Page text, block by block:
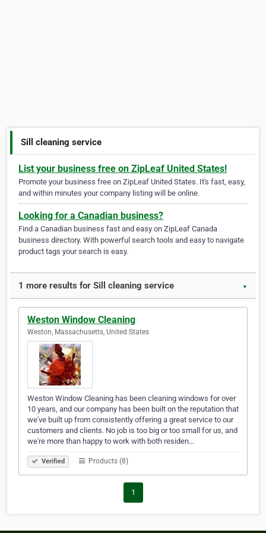
Sill cleaning service
List your business free on ZipLeaf United States!
Promote your business free on ZipLeaf United States. It's fast, easy,
and within minutes your company listing will be online.
Looking for a Canadian business?
Find a Canadian business fast and easy on ZipLeaf Canada
business directory. With powerful search tools and easy to navigate
product tags your search is easy.
1 more results for Sill cleaning service ▼
Weston Window Cleaning
Weston, Massachusetts, United States
Weston Window Cleaning has been cleaning windows for over
10 years, and our company has been built on the reputation that
we've built up from consistently offering a great service to our
customers and clients. No job is too big or too small for us, and
we're more than happy to work with both residen…
Verified Products (8)
1